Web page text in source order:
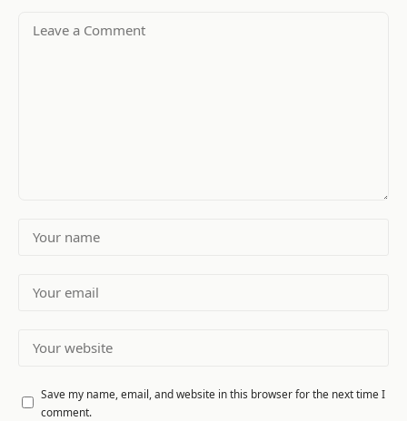
Save my name, email, and website in this browser for the next time I
comment.